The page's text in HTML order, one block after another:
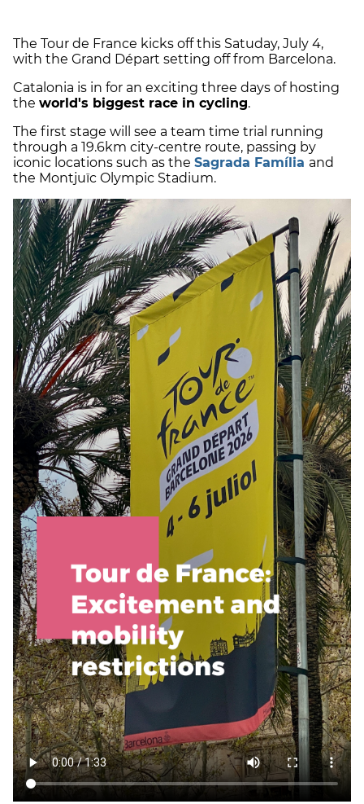
The Tour de France kicks off this Satuday, July 4,
with the Grand Départ setting off from Barcelona.
Catalonia is in for an exciting three days of hosting
the world's biggest race in cycling.
The first stage will see a team time trial running
through a 19.6km city-centre route, passing by
iconic locations such as the Sagrada Família and
the Montjuïc Olympic Stadium.